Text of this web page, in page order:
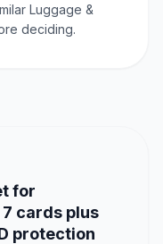
Luggage &
deciding.
for
cards plus
protection